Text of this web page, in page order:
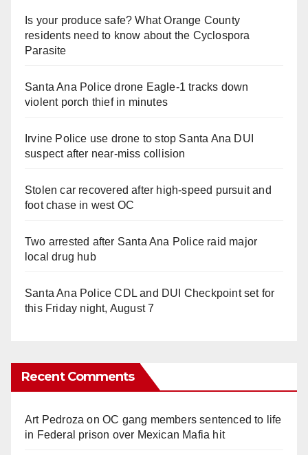
Is your produce safe? What Orange County
residents need to know about the Cyclospora
Parasite
Santa Ana Police drone Eagle-1 tracks down
violent porch thief in minutes
Irvine Police use drone to stop Santa Ana DUI
suspect after near-miss collision
Stolen car recovered after high-speed pursuit and
foot chase in west OC
Two arrested after Santa Ana Police raid major
local drug hub
Santa Ana Police CDL and DUI Checkpoint set for
this Friday night, August 7
Recent Comments
Art Pedroza onOC gang members sentenced to life
in Federal prison over Mexican Mafia hit